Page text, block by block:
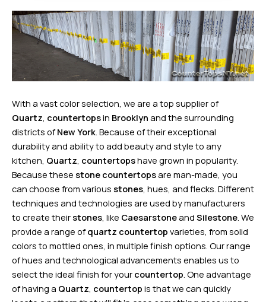
With a vast color selection, we are a top supplier of
Quartz countertopsin Brooklyn and the surrounding
districts ofNew York . Because of their exceptional
durability and ability to add beauty and style to any
kitchen, Quartz countertopshave grown in popularity.
Because these stone countertopsare man-made, you
can choose from various stones , hues, and flecks. Different
techniques and technologies are used by manufacturers
to create their stones , like Caesarstoneand Silestone . We
provide a range ofquartz countertop varieties, from solid
colors to mottled ones, in multiple finish options. Our range
of hues and technological advancements enables us to
select the ideal finish for your countertop . One advantage
of having a Quartz countertop is that we can quickly